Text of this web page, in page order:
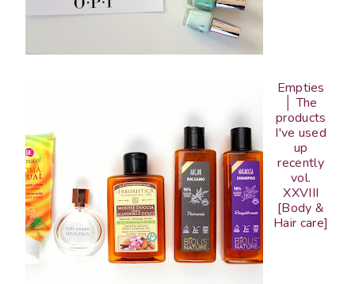
Empties
│ The
products
I've used
up
recently
vol.
XXVIII
[Body &
Hair care]